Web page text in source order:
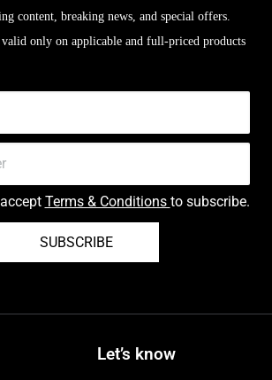
content, breaking news, and special offers.
valid only on applicable and full-priced products
Terms & Conditions to subscribe.
SUBSCRIBE
Let’s know